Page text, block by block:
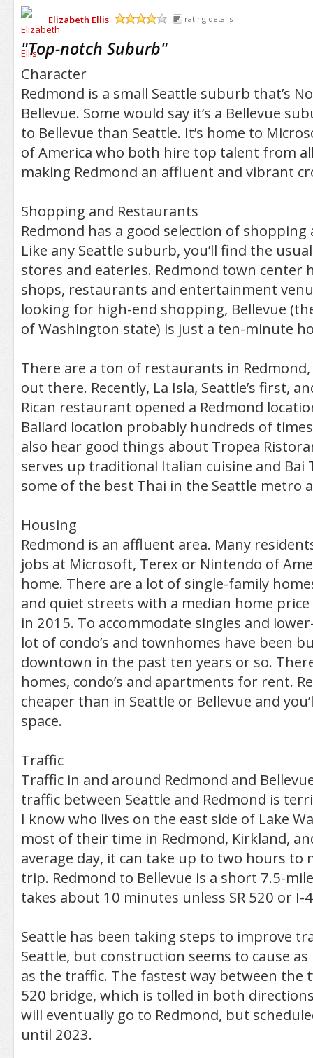
Elizabeth Ellis
rating details
"Top-notch Suburb"
Character
Redmond is a small Seattle suburb that’s
Bellevue. Some would say it’s a Bellevue
to Bellevue than Seattle. It’s home to
of America who both hire top talent from
making Redmond an affluent and vibrant
Shopping and Restaurants
Redmond has a good selection of
Like any Seattle suburb, you’ll find the
stores and eateries. Redmond town center
shops, restaurants and entertainment
looking for high-end shopping, Bellevue
of Washington state) is just a ten-minute
There are a ton of restaurants in Redmond,
out there. Recently, La Isla, Seattle’s first,
Rican restaurant opened a Redmond
Ballard location probably hundreds of
also hear good things about Tropea
serves up traditional Italian cuisine and Bai
some of the best Thai in the Seattle metro
Housing
Redmond is an affluent area. Many
jobs at Microsoft, Terex or Nintendo of
home. There are a lot of single-family
and quiet streets with a median home
in 2015. To accommodate singles and
lot of condo’s and townhomes have been
downtown in the past ten years or so.
homes, condo’s and apartments for rent.
cheaper than in Seattle or Bellevue and
space.
Traffic
Traffic in and around Redmond and
traffic between Seattle and Redmond is
I know who lives on the east side of Lake
most of their time in Redmond, Kirkland,
average day, it can take up to two hours to
trip. Redmond to Bellevue is a short 7.5-
takes about 10 minutes unless SR 520 or I-
Seattle has been taking steps to improve
Seattle, but construction seems to cause
as the traffic. The fastest way between the
520 bridge, which is tolled in both
will eventually go to Redmond, but
until 2023.